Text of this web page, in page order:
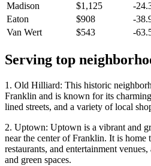
Madison
$1,125
-
Eaton
$908
-
Van Wert
$543 -
Serving top
1. Old Hilliard: This historic
Franklin and is known for its
lined streets, and a variety of local
2. Uptown: Uptown is a vibrant and
near the center of Franklin. It is home
restaurants, and entertainment
and green spaces.